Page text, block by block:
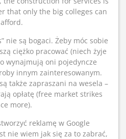
that only the big colleges can
afford.
nie są bogaci. Żeby móc sobie
ciężko pracować (niech żyje
wynajmują oni pojedyncze
innym zainteresowanym.
także zapraszani na wesela –
opłatę (free market strikes
more).
reklamę w Google
nie wiem jak się za to zabrać,